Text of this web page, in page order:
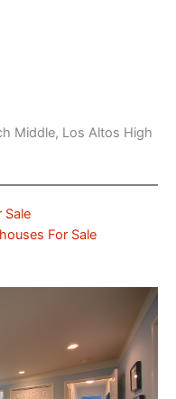
Middle, Los Altos High
Sale
For Sale